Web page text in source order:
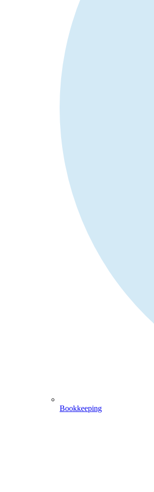
Bookkeeping